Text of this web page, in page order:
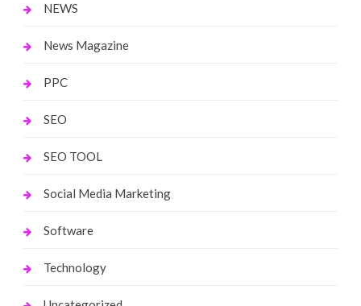
NEWS
News Magazine
PPC
SEO
SEO TOOL
Social Media Marketing
Software
Technology